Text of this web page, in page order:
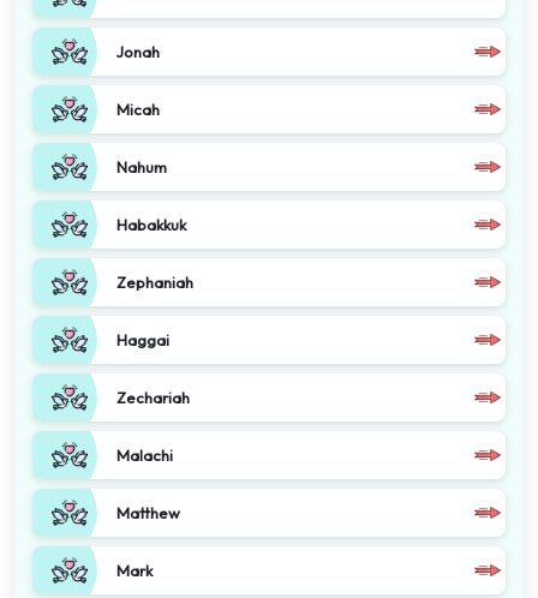
Jonah
Micah
Nahum
Habakkuk
Zephaniah
Haggai
Zechariah
Malachi
Matthew
Mark